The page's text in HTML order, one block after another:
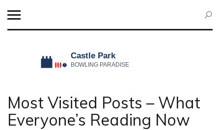
Most Visited Posts – What
Everyone’s Reading Now